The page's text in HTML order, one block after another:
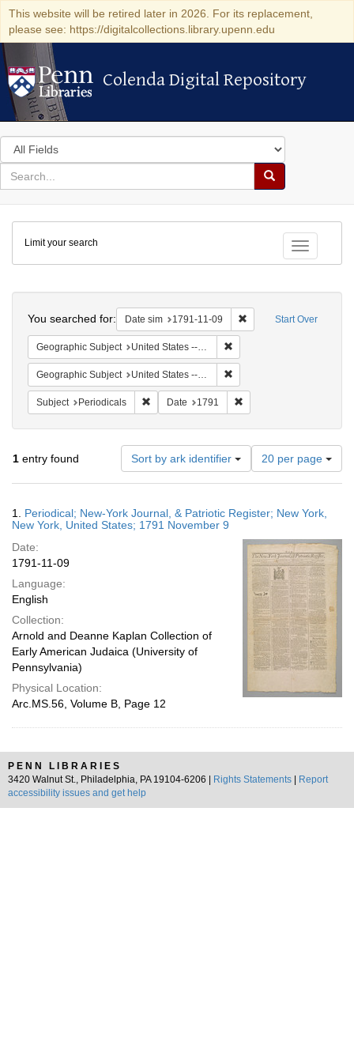
This website will be retired later in 2026. For its replacement,
please see: https://digitalcollections.library.upenn.edu
Colenda Digital Repository
Colenda Digital Repository
Search
in
for
search
Search
Colenda
Digital
Repository
Toggle
Limit your search
Start Over
You searched for: Date sim 1791-11-09 Remove constraint
Geographic Subject United States -- New York -- New York
Geographic Subject United States -- New York
Subject Periodicals Remove constraint Subject: Periodicals
Date 1791
1 entry found Sort by ark identifier
Number
of
results
display
page
20 per page
Results
1. Periodical; New-York Journal, & Patriotic Register; New York,
New York, United States; 1791 November 9
Date:
1791-11-09
Language:
English
Collection:
Arnold and Deanne Kaplan Collection of
Early American Judaica (University of
Pennsylvania)
Physical Location:
Arc.MS.56, Volume B, Page 12
PENN LIBRARIES
3420 Walnut St., Philadelphia, PA 19104-6206 |
Rights Statements
Report
accessibility issues and get help